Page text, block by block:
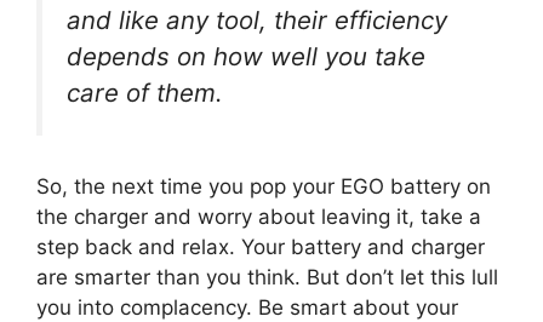
and like any tool, their efficiency
depends on how well you take
care of them.
So, the next time you pop your EGO battery on
the charger and worry about leaving it, take a
step back and relax. Your battery and charger
are smarter than you think. But don’t let this lull
you into complacency. Be smart about your